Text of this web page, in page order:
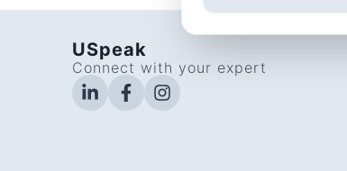
USpeak
Connect with your expert